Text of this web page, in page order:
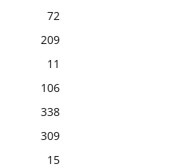
72
209
11
106
338
309
15